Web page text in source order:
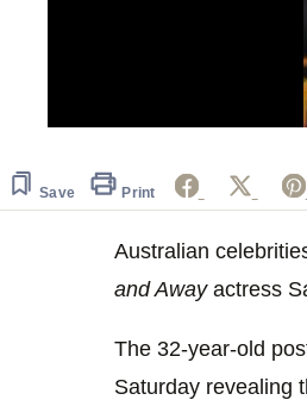
20
secondsVolume
Save Print
Australian
and Awayactress
The 32-year-old
Saturday revealing